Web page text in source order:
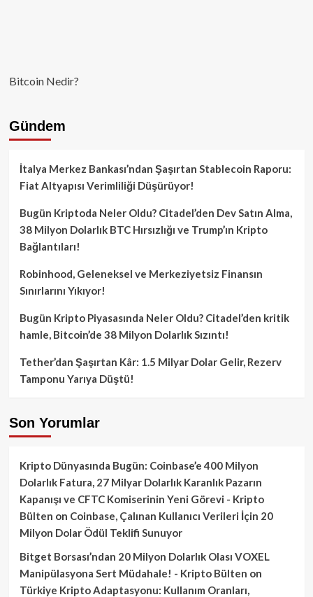
Bitcoin Nedir?
Gündem
İtalya Merkez Bankası’ndan Şaşırtan Stablecoin Raporu:
Fiat Altyapısı Verimliliği Düşürüyor!
Bugün Kriptoda Neler Oldu? Citadel’den Dev Satın Alma,
38 Milyon Dolarlık BTC Hırsızlığı ve Trump’ın Kripto
Bağlantıları!
Robinhood, Geleneksel ve Merkeziyetsiz Finansın
Sınırlarını Yıkıyor!
Bugün Kripto Piyasasında Neler Oldu? Citadel’den kritik
hamle, Bitcoin’de 38 Milyon Dolarlık Sızıntı!
Tether’dan Şaşırtan Kâr: 1.5 Milyar Dolar Gelir, Rezerv
Tamponu Yarıya Düştü!
Son Yorumlar
Kripto Dünyasında Bugün: Coinbase’e 400 Milyon
Dolarlık Fatura, 27 Milyar Dolarlık Karanlık Pazarın
Kapanışı ve CFTC Komiserinin Yeni Görevi - Kripto
Bülten on Coinbase, Çalınan Kullanıcı Verileri İçin 20
Milyon Dolar Ödül Teklifi Sunuyor
Bitget Borsası’ndan 20 Milyon Dolarlık Olası VOXEL
Manipülasyona Sert Müdahale! - Kripto Bülten on
Türkiye Kripto Adaptasyonu: Kullanım Oranları,